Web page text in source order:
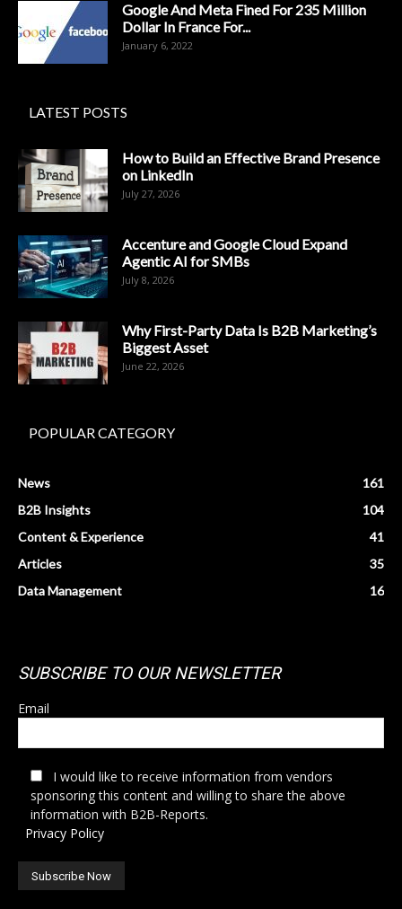
Google And Meta Fined For 235 Million
Dollar In France For...
January 6, 2022
LATEST POSTS
How to Build an Effective Brand Presence
on LinkedIn
July 27, 2026
Accenture and Google Cloud Expand
Agentic AI for SMBs
July 8, 2026
Why First-Party Data Is B2B Marketing’s
Biggest Asset
June 22, 2026
POPULAR CATEGORY
News
161
B2B Insights
104
Content & Experience
41
Articles
35
Data Management
16
SUBSCRIBE TO OUR NEWSLETTER
Email
I would like to receive information from vendors
sponsoring this content and willing to share the above
information with B2B-Reports.
Privacy Policy